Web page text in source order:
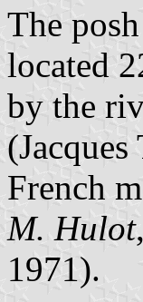
The
located
by the
French
M. Hulot
1971).